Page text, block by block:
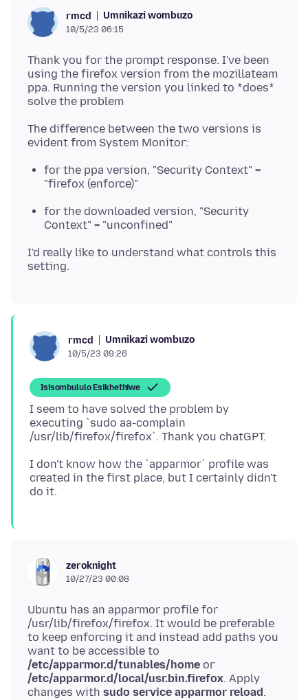
rmcd Umnikazi wombuzo
10/5/23 06:15
Thank you for the prompt response. I've been
using the firefox version from the mozillateam
ppa. Running the version you linked to *does*
The difference between the two versions is
for the ppa version, "Security Context" =
"firefox (enforce)"
for the downloaded version, "Security
Context" = "unconfined"
I'd really like to understand what controls this
rmcd Umnikazi wombuzo
10/5/23 09:26
Isisombululo Esikhethiwe
I seem to have solved the problem by
executing `sudo aa-complain
I don't know how the `apparmor` profile was
created in the first place, but I certainly didn't
zeroknight
10/27/23 00:08
Ubuntu has an apparmor profile for
/usr/lib/firefox/firefox. It would be preferable
to keep enforcing it and instead add paths you
want to be accessible to
/etc/apparmor.d/tunables/home or
/etc/apparmor.d/local/usr.bin.firefox. Apply
changes with sudo service apparmor reload